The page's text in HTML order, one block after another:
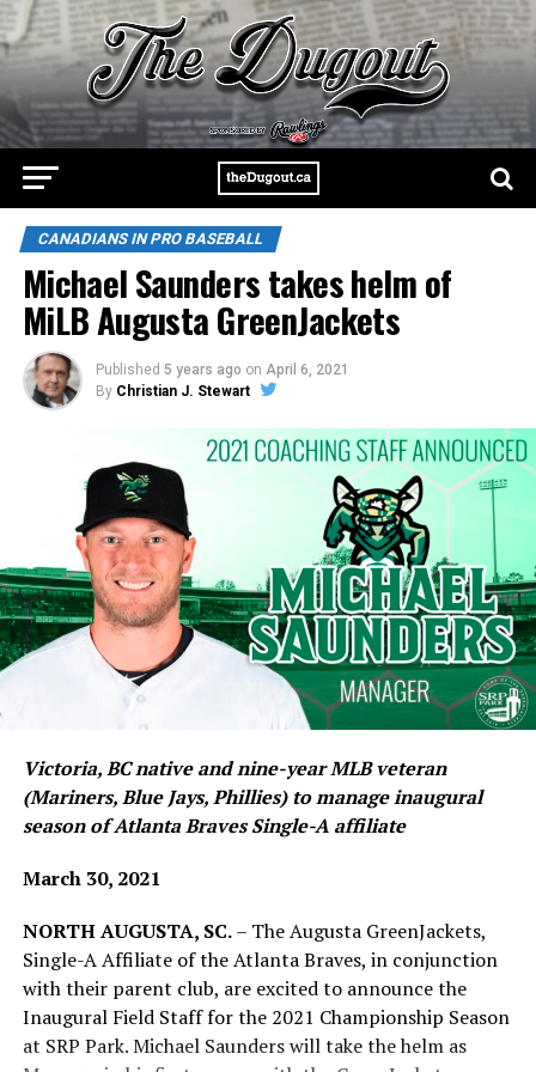
CANADIANS IN PRO BASEBALL
Michael Saunders takes helm of
MiLB Augusta GreenJackets
Published 5 years ago on April 6, 2021
By Christian J. Stewart
Victoria, BC native and nine-year MLB veteran
(Mariners, Blue Jays, Phillies) to manage inaugural
season of Atlanta Braves Single-A affiliate
March 30, 2021
NORTH AUGUSTA, SC.– The Augusta GreenJackets,
Single-A Affiliate of the Atlanta Braves, in conjunction
with their parent club, are excited to announce the
Inaugural Field Staff for the 2021 Championship Season
at SRP Park. Michael Saunders will take the helm as